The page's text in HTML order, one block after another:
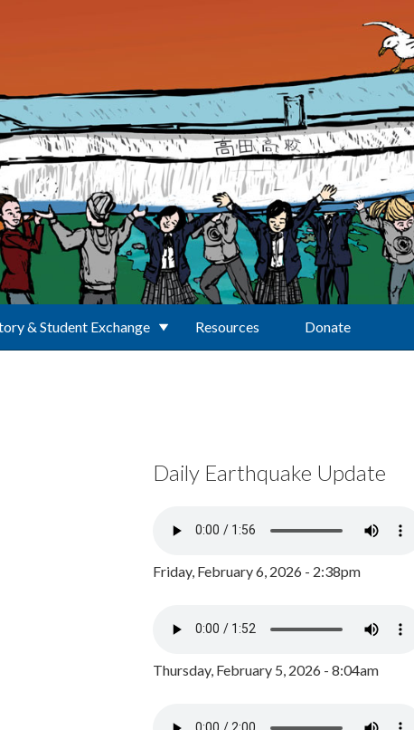
& Student Exchange Resources Donate
Daily Earthquake Update
Friday, February 6, 2026 - 2:38pm
Thursday, February 5, 2026 - 8:04am